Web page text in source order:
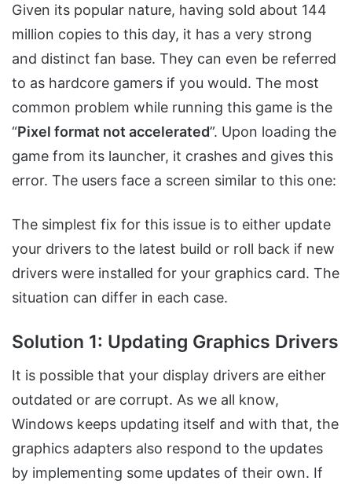
Given its popular nature, having sold about 144
million copies to this day, it has a very strong
and distinct fan base. They can even be referred
to as hardcore gamers if you would. The most
common problem while running this game is the
“Pixel format not accelerated”. Upon loading the
game from its launcher, it crashes and gives this
error. The users face a screen similar to this one:
The simplest fix for this issue is to either update
your drivers to the latest build or roll back if new
drivers were installed for your graphics card. The
situation can differ in each case.
Solution 1: Updating Graphics Drivers
It is possible that your display drivers are either
outdated or are corrupt. As we all know,
Windows keeps updating itself and with that, the
graphics adapters also respond to the updates
by implementing some updates of their own. If